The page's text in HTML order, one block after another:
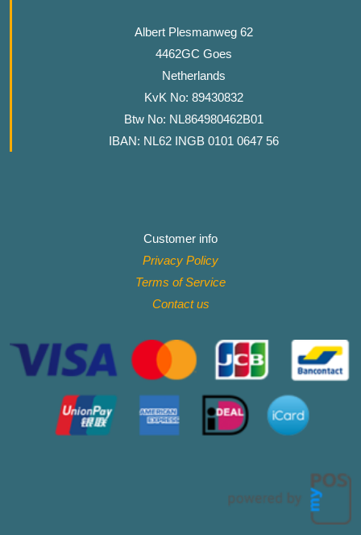
Albert Plesmanweg 62
4462GC Goes
Netherlands
KvK No: 89430832
Btw No: NL864980462B01
IBAN: NL62 INGB 0101 0647 56
Customer info
Privacy Policy
Terms of Service
Contact us